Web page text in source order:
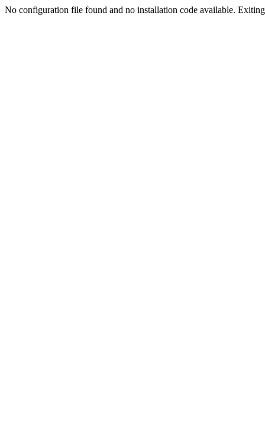
No configuration file found and no installation code available.